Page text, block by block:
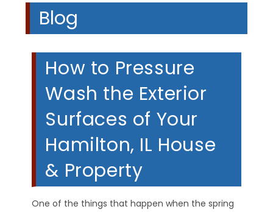
Blog
How to Pressure
Wash the Exterior
Surfaces of Your
Hamilton, IL House
& Property
One of the things that happen when the spring